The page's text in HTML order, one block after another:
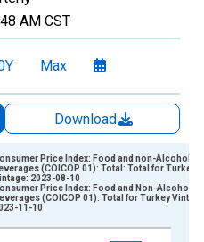
AM CST
Max
Download
xAxis. Data ranges from
Price Index: Food and non-Alcoholic
(COICOP 01): Total: Total for Turkey
2023-08-10
Price Index: Food and Non-Alcoholic
(COICOP 01): Total for Turkey
11-10